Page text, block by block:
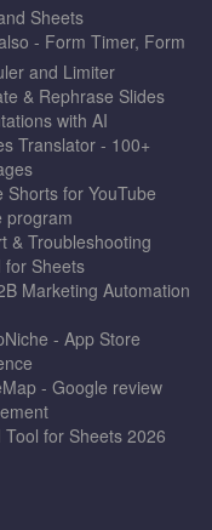
Sheets
- Form Timer, Form
and Limiter
& Rephrase Slides
with AI
Translator - 100+
Shorts for YouTube
program
& Troubleshooting
for Sheets
Marketing Automation
- App Store
- Google review
Tool for Sheets 2026